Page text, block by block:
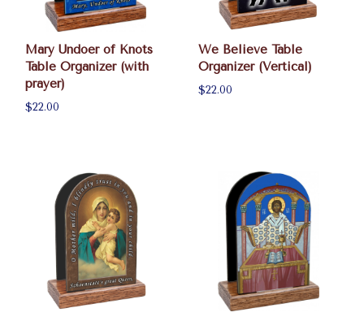
Mary Undoer of Knots
Table Organizer (with
prayer)
$22.00
We Believe Table
Organizer (Vertical)
$22.00